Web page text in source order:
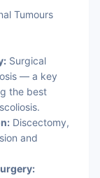
Tumours
Surgical
— a key
the best
Discectomy,
and